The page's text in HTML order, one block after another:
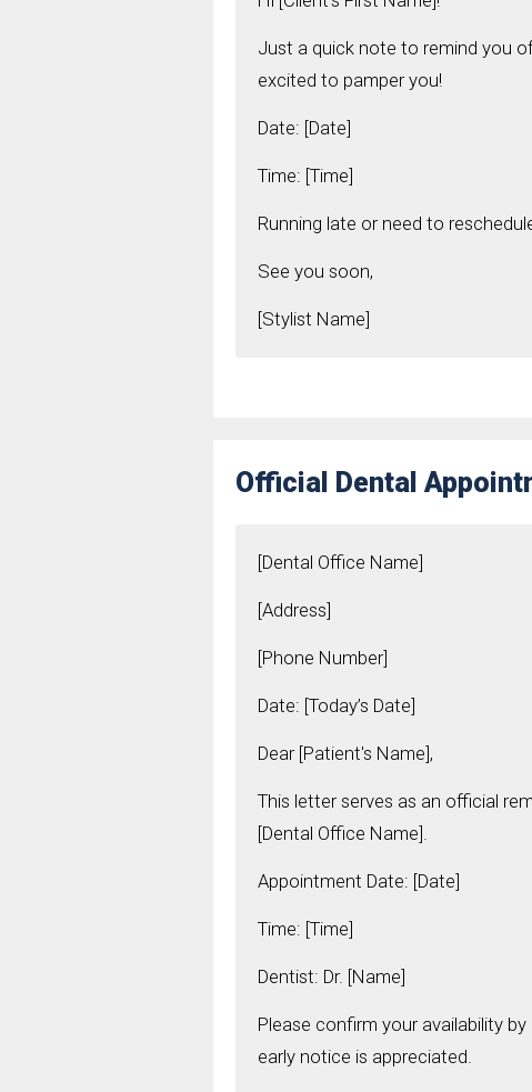
Just a quick note to remind you
excited to pamper you!
Date: [Date]
Time: [Time]
Running late or need to
See you soon,
[Stylist Name]
Official Dental
[Dental Office Name]
[Address]
[Phone Number]
Date: [Today’s Date]
Dear [Patient's Name],
This letter serves as an official
[Dental Office Name].
Appointment Date: [Date]
Time: [Time]
Dentist: Dr. [Name]
Please confirm your availability
early notice is appreciated.